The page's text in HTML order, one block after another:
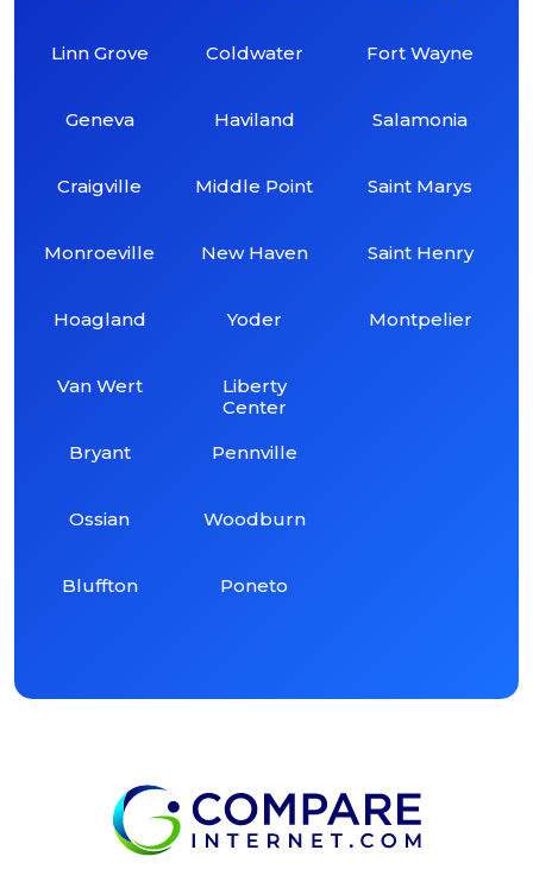
Linn Grove
Geneva
Craigville
Monroeville
Hoagland
Van Wert
Bryant
Ossian
Bluffton
Coldwater
Haviland
Middle Point
New Haven
Yoder
Liberty
Center
Pennville
Woodburn
Poneto
Fort Wayne
Salamonia
Saint Marys
Saint Henry
Montpelier